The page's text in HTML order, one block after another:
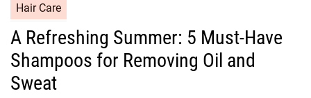
a
t
e
g
o
Hair Care
A Refreshing Summer: 5 Must-Have
Shampoos for Removing Oil and
Sweat